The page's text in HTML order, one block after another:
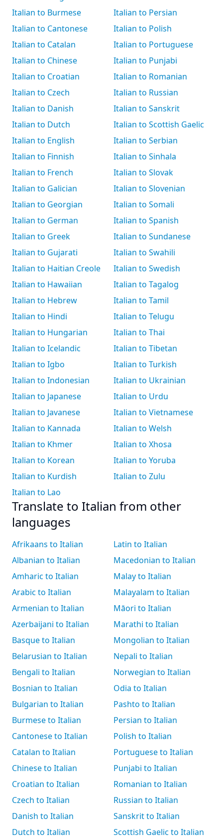
Italian to Burmese
Italian to Cantonese
Italian to Catalan
Italian to Chinese
Italian to Croatian
Italian to Czech
Italian to Danish
Italian to Dutch
Italian to English
Italian to Finnish
Italian to French
Italian to Galician
Italian to Georgian
Italian to German
Italian to Greek
Italian to Gujarati
Italian to Haitian Creole
Italian to Hawaiian
Italian to Hebrew
Italian to Hindi
Italian to Hungarian
Italian to Icelandic
Italian to Igbo
Italian to Indonesian
Italian to Japanese
Italian to Javanese
Italian to Kannada
Italian to Khmer
Italian to Korean
Italian to Kurdish
Italian to Lao
Italian to Persian
Italian to Polish
Italian to Portuguese
Italian to Punjabi
Italian to Romanian
Italian to Russian
Italian to Sanskrit
Italian to Scottish Gaelic
Italian to Serbian
Italian to Sinhala
Italian to Slovak
Italian to Slovenian
Italian to Somali
Italian to Spanish
Italian to Sundanese
Italian to Swahili
Italian to Swedish
Italian to Tagalog
Italian to Tamil
Italian to Telugu
Italian to Thai
Italian to Tibetan
Italian to Turkish
Italian to Ukrainian
Italian to Urdu
Italian to Vietnamese
Italian to Welsh
Italian to Xhosa
Italian to Yoruba
Italian to Zulu
Translate to Italian from other
languages
Afrikaans to Italian
Albanian to Italian
Amharic to Italian
Arabic to Italian
Armenian to Italian
Azerbaijani to Italian
Basque to Italian
Belarusian to Italian
Bengali to Italian
Bosnian to Italian
Bulgarian to Italian
Burmese to Italian
Cantonese to Italian
Catalan to Italian
Chinese to Italian
Croatian to Italian
Czech to Italian
Danish to Italian
Dutch to Italian
Latin to Italian
Macedonian to Italian
Malay to Italian
Malayalam to Italian
Māori to Italian
Marathi to Italian
Mongolian to Italian
Nepali to Italian
Norwegian to Italian
Odia to Italian
Pashto to Italian
Persian to Italian
Polish to Italian
Portuguese to Italian
Punjabi to Italian
Romanian to Italian
Russian to Italian
Sanskrit to Italian
Scottish Gaelic to Italian